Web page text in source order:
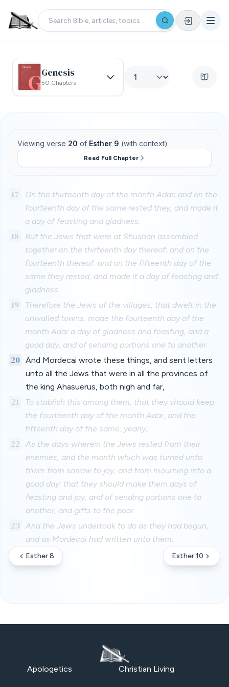
Genesis
50 Chapters
Viewing verse 20 of Esther 9 (with context)
Read Full Chapter
17
On the thirteenth day of the month Adar; and on the
fourteenth day of the same rested they, and made it
a day of feasting and gladness.
18
But the Jews that were at Shushan assembled
together on the thirteenth day thereof; and on the
fourteenth thereof; and on the fifteenth day of the
same they rested, and made it a day of feasting and
gladness.
19
Therefore the Jews of the villages, that dwelt in the
unwalled towns, made the fourteenth day of the
month Adar a day of gladness and feasting, and a
good day, and of sending portions one to another.
20 And Mordecai wrote these things, and sent letters
unto all the Jews that were in all the provinces of
the king Ahasuerus, both nigh and far,
21
To stablish this among them, that they should keep
the fourteenth day of the month Adar, and the
fifteenth day of the same, yearly,
22
As the days wherein the Jews rested from their
enemies, and the month which was turned unto
them from sorrow to joy, and from mourning into a
good day: that they should make them days of
feasting and joy, and of sending portions one to
another, and gifts to the poor.
23
And the Jews undertook to do as they had begun,
and as Mordecai had written unto them;
Esther 8 Esther 10
Apologetics Christian Living